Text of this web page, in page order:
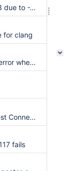
Compile fails with glibc-2.43 due to -Werror=discarded-qualifiers
for clang
mariadb-connector-c build error when gcc-15 is used
CMake warnings during latest Connector/ODBC configuration
fails